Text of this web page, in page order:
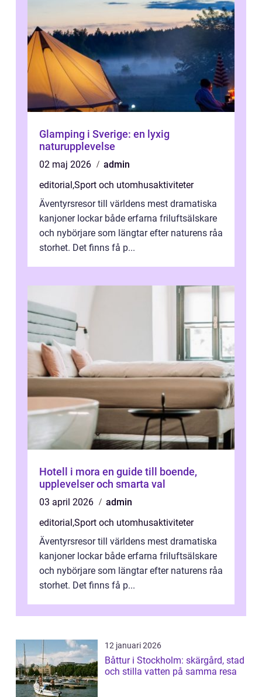
Glamping i Sverige: en lyxig
naturupplevelse
02 maj 2026
admin
editorial,Sport och utomhusaktiviteter
Äventyrsresor till världens mest dramatiska
kanjoner lockar både erfarna friluftsälskare
och nybörjare som längtar efter naturens råa
storhet. Det finns få p...
Hotell i mora en guide till boende,
upplevelser och smarta val
03 april 2026
admin
editorial,Sport och utomhusaktiviteter
Äventyrsresor till världens mest dramatiska
kanjoner lockar både erfarna friluftsälskare
och nybörjare som längtar efter naturens råa
storhet. Det finns få p...
12 januari 2026
Båttur i Stockholm: skärgård, stad
och stilla vatten på samma resa